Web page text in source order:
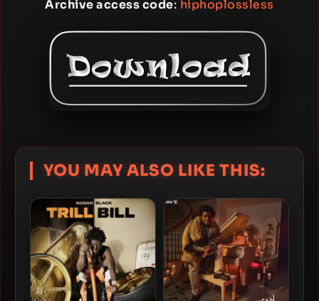
Archive access code: hiphoplossless
YOU MAY ALSO LIKE THIS: